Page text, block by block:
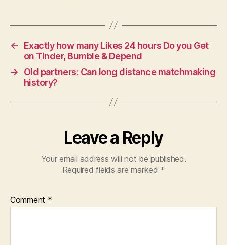
←
Exactly how many Likes 24 hours Do you Get
on Tinder, Bumble & Depend
→
Old partners: Can long distance matchmaking
history?
Leave a Reply
Your email address will not be published.
Required fields are marked *
Comment *